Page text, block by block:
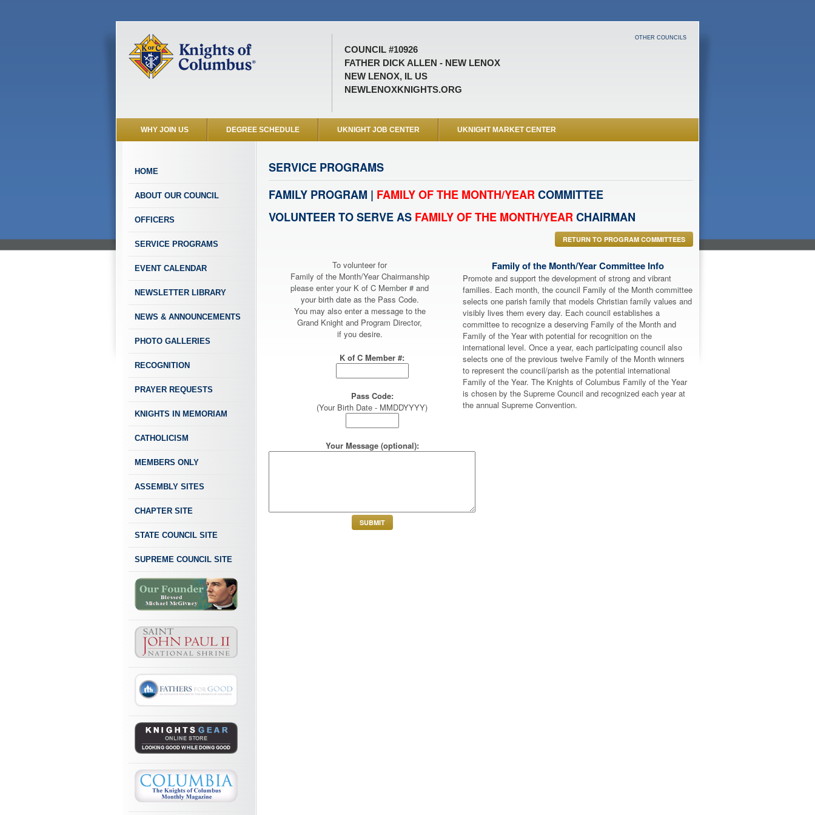
COUNCIL #10926
FATHER DICK ALLEN - NEW LENOX
NEW LENOX, IL US
NEWLENOXKNIGHTS.ORG
OTHER COUNCILS
WHY JOIN US DEGREE SCHEDULE UKNIGHT JOB CENTER UKNIGHT MARKET CENTER
HOME
ABOUT OUR COUNCIL
OFFICERS
SERVICE PROGRAMS
EVENT CALENDAR
NEWSLETTER LIBRARY
NEWS & ANNOUNCEMENTS
PHOTO GALLERIES
RECOGNITION
PRAYER REQUESTS
KNIGHTS IN MEMORIAM
CATHOLICISM
MEMBERS ONLY
ASSEMBLY SITES
CHAPTER SITE
STATE COUNCIL SITE
SUPREME COUNCIL SITE
SERVICE PROGRAMS
FAMILY PROGRAM | FAMILY OF THE MONTH/YEARCOMMITTEE
VOLUNTEER TO SERVE AS FAMILY OF THE MONTH/YEARCHAIRMAN
RETURN TO PROGRAM COMMITTEES
To volunteer for
Family of the Month/Year Chairmanship
please enter your K of C Member # and
your birth date as the Pass Code.
You may also enter a message to the
Grand Knight and Program Director,
if you desire.
K of C Member #:
Pass Code:
(Your Birth Date - MMDDYYYY)
Your Message (optional):
Family of the Month/Year Committee Info
Promote and support the development of strong and vibrant
families. Each month, the council Family of the Month committee
selects one parish family that models Christian family values and
visibly lives them every day. Each council establishes a
committee to recognize a deserving Family of the Month and
Family of the Year with potential for recognition on the
international level. Once a year, each participating council also
selects one of the previous twelve Family of the Month winners
to represent the council/parish as the potential international
Family of the Year. The Knights of Columbus Family of the Year
is chosen by the Supreme Council and recognized each year at
the annual Supreme Convention.